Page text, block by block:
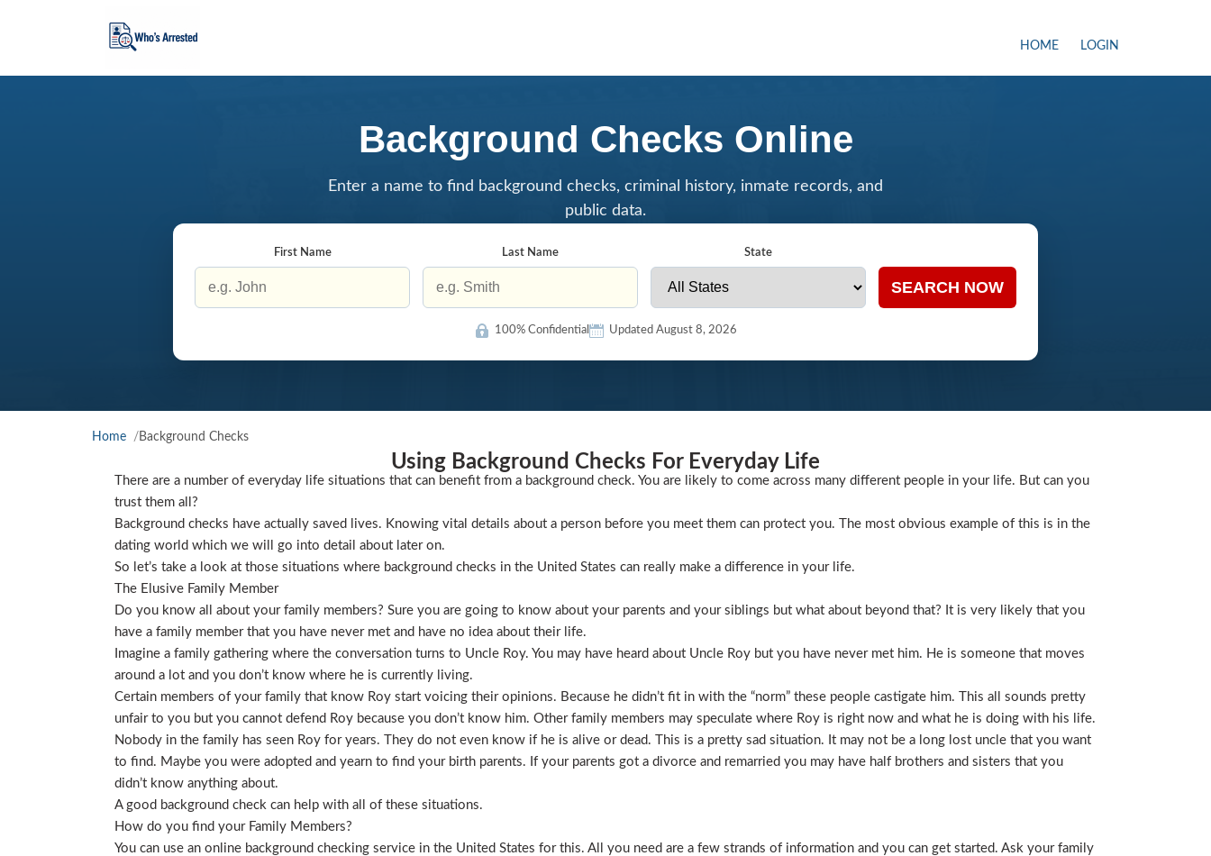
HOME LOGIN
Background Checks Online
Enter a name to find background checks, criminal history, inmate records, and
public data.
First Name Last Name State
SEARCH NOW
100% Confidential Updated August 8, 2026
Home Background Checks
Using Background Checks For Everyday Life
There are a number of everyday life situations that can benefit from a background check. You are likely to come across many different people in your life. But can you
trust them all?
Background checks have actually saved lives. Knowing vital details about a person before you meet them can protect you. The most obvious example of this is in the
dating world which we will go into detail about later on.
So let’s take a look at those situations where background checks in the United States can really make a difference in your life.
The Elusive Family Member
Do you know all about your family members? Sure you are going to know about your parents and your siblings but what about beyond that? It is very likely that you
have a family member that you have never met and have no idea about their life.
Imagine a family gathering where the conversation turns to Uncle Roy. You may have heard about Uncle Roy but you have never met him. He is someone that moves
around a lot and you don’t know where he is currently living.
Certain members of your family that know Roy start voicing their opinions. Because he didn’t fit in with the “norm” these people castigate him. This all sounds pretty
unfair to you but you cannot defend Roy because you don’t know him. Other family members may speculate where Roy is right now and what he is doing with his life.
Nobody in the family has seen Roy for years. They do not even know if he is alive or dead. This is a pretty sad situation. It may not be a long lost uncle that you want
to find. Maybe you were adopted and yearn to find your birth parents. If your parents got a divorce and remarried you may have half brothers and sisters that you
didn’t know anything about.
A good background check can help with all of these situations.
How do you find your Family Members?
You can use an online background checking service in the United States for this. All you need are a few strands of information and you can get started. Ask your family